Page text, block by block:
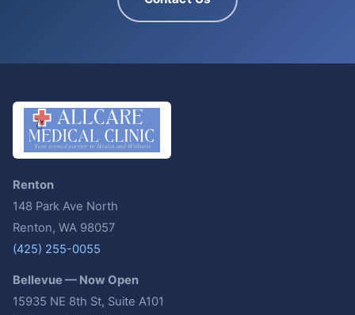
Renton
148 Park Ave North
Renton, WA 98057
(425) 255-0055
Bellevue — Now Open
15935 NE 8th St, Suite A101